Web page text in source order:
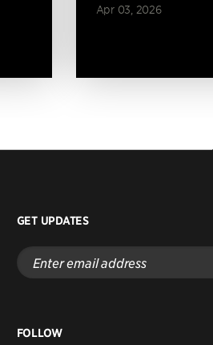
Apr 03, 2026
GET UPDATES
Enter
email
address
FOLLOW